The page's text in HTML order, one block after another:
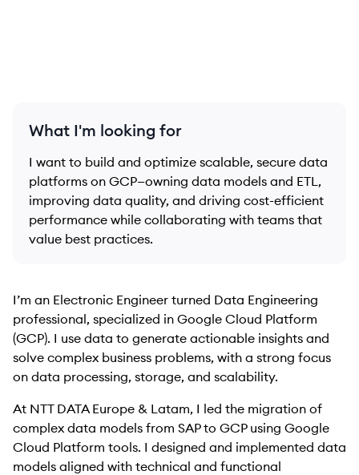
What I'm looking for
I want to build and optimize scalable, secure data
platforms on GCP—owning data models and ETL,
improving data quality, and driving cost-efficient
performance while collaborating with teams that
value best practices.
I’m an Electronic Engineer turned Data Engineering
professional, specialized in Google Cloud Platform
(GCP). I use data to generate actionable insights and
solve complex business problems, with a strong focus
on data processing, storage, and scalability.
At NTT DATA Europe & Latam, I led the migration of
complex data models from SAP to GCP using Google
Cloud Platform tools. I designed and implemented data
models aligned with technical and functional